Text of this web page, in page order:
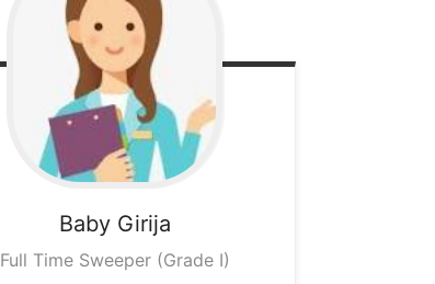
Baby Girija
Full Time Sweeper (Grade I)